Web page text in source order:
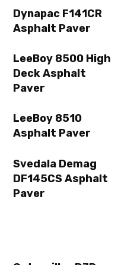
Dynapac F141CR
Asphalt Paver
LeeBoy 8500 High
Deck Asphalt
Paver
LeeBoy 8510
Asphalt Paver
Svedala Demag
DF145CS Asphalt
Paver